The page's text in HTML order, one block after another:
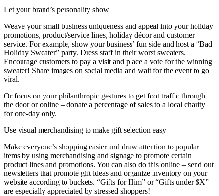
Let your brand’s personality show
Weave your small business uniqueness and appeal into your holiday
promotions, product/service lines, holiday décor and customer
service. For example, show your business’ fun side and host a “Bad
Holiday Sweater” party. Dress staff in their worst sweaters.
Encourage customers to pay a visit and place a vote for the winning
sweater! Share images on social media and wait for the event to go
viral.
Or focus on your philanthropic gestures to get foot traffic through
the door or online – donate a percentage of sales to a local charity
for one-day only.
Use visual merchandising to make gift selection easy
Make everyone’s shopping easier and draw attention to popular
items by using merchandising and signage to promote certain
product lines and promotions. You can also do this online – send out
newsletters that promote gift ideas and organize inventory on your
website according to buckets. “Gifts for Him” or “Gifts under $X”
are especially appreciated by stressed shoppers!